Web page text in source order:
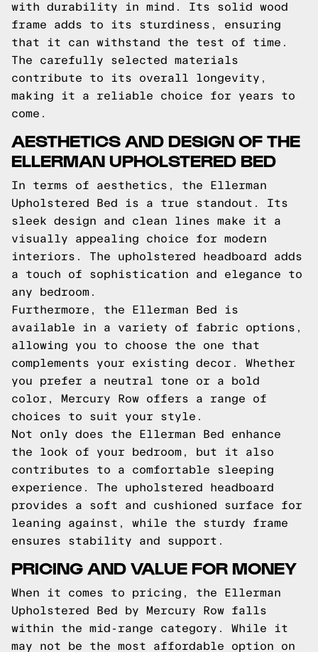
with durability in mind. Its solid wood
frame adds to its sturdiness, ensuring
that it can withstand the test of time.
The carefully selected materials
contribute to its overall longevity,
making it a reliable choice for years to
come.
AESTHETICS AND DESIGN OF THE
ELLERMAN UPHOLSTERED BED
In terms of aesthetics, the Ellerman
Upholstered Bed is a true standout. Its
sleek design and clean lines make it a
visually appealing choice for modern
interiors. The upholstered headboard adds
a touch of sophistication and elegance to
any bedroom.
Furthermore, the Ellerman Bed is
available in a variety of fabric options,
allowing you to choose the one that
complements your existing decor. Whether
you prefer a neutral tone or a bold
color, Mercury Row offers a range of
choices to suit your style.
Not only does the Ellerman Bed enhance
the look of your bedroom, but it also
contributes to a comfortable sleeping
experience. The upholstered headboard
provides a soft and cushioned surface for
leaning against, while the sturdy frame
ensures stability and support.
PRICING AND VALUE FOR MONEY
When it comes to pricing, the Ellerman
Upholstered Bed by Mercury Row falls
within the mid-range category. While it
may not be the most affordable option on